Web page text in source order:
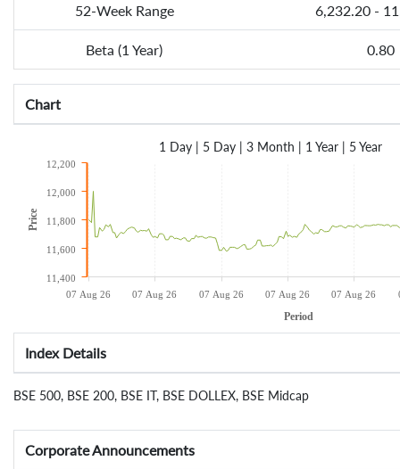
52-Week Range 6,232.20 -
Beta (1 Year) 0.80
Chart
1 Day | 5 Day | 3 Month | 1 Year | 5 Year
07 Aug 26 07 Aug 26 07 Aug 26 07 Aug 26 07 Aug 26
Period
11,400
11,600
11,800
12,000
12,200
Price
Index Details
BSE 500, BSE 200, BSE IT, BSE DOLLEX, BSE Midcap
Corporate Announcements